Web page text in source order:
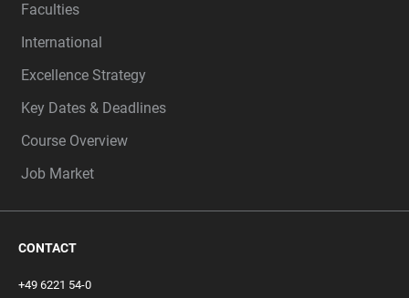
Faculties
International
Excellence Strategy
Key Dates & Deadlines
Course Overview
Job Market
CONTACT
+49 6221 54-0